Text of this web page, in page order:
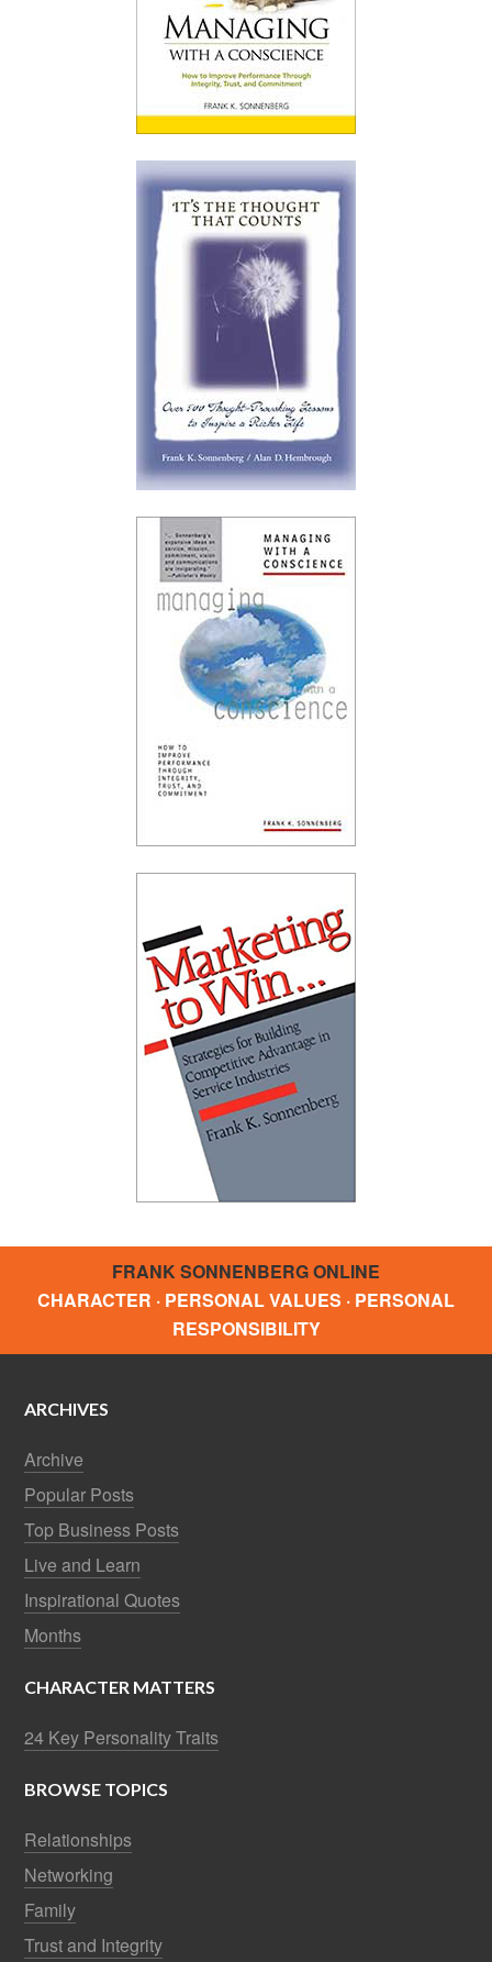
FRANK SONNENBERG ONLINE
CHARACTER · PERSONAL VALUES · PERSONAL
RESPONSIBILITY
ARCHIVES
Archive
Popular Posts
Top Business Posts
Live and Learn
Inspirational Quotes
Months
CHARACTER MATTERS
24 Key Personality Traits
BROWSE TOPICS
Relationships
Networking
Family
Trust and Integrity